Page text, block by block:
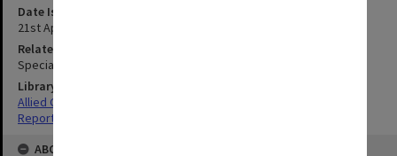
Date Issued
21st April 1945
Related Item
Special Report no.72
Library Collection
Allied Geographical Section: WWII South West Pacific Area Special
Reports
ABOUT THE ORIGINAL